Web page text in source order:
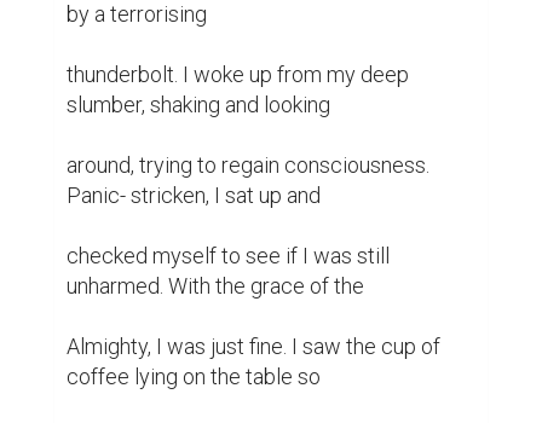
by a terrorising
thunderbolt. I woke up from my deep
slumber, shaking and looking
around, trying to regain consciousness.
Panic- stricken, I sat up and
checked myself to see if I was still
unharmed. With the grace of the
Almighty, I was just fine. I saw the cup of
coffee lying on the table so